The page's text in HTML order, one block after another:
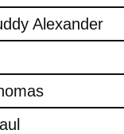
Alexander